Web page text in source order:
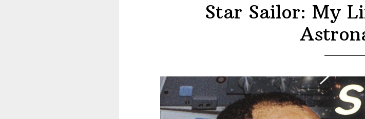
Star Sailor: My